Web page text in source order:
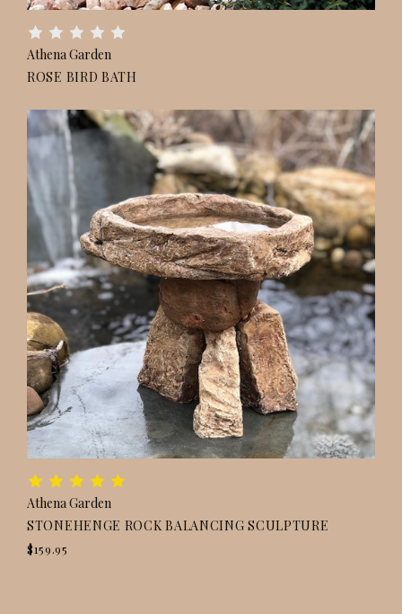
Athena Garden
ROSE BIRD BATH
Athena Garden
STONEHENGE ROCK BALANCING SCULPTURE
$159.95